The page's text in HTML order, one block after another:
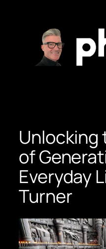
Unlocking
of
Everyday
Turner